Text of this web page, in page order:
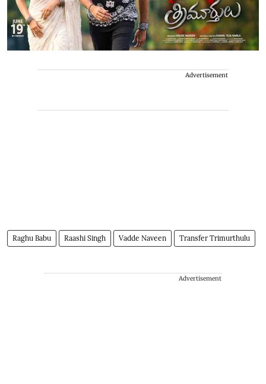
Advertisement
Raghu Babu Raashi Singh Vadde Naveen Transfer Trimurthulu
Advertisement